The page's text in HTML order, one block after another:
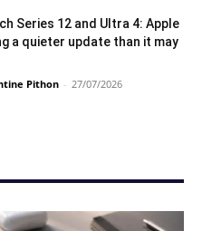
Series 12 and Ultra 4: Apple
a quieter update than it may
Pithon - 27/07/2026